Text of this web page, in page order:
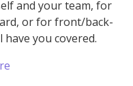
and your team, for
or for front/back-
you covered.